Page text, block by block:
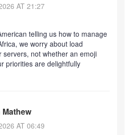
AT 21:27
telling us how to manage
we worry about load
servers, not whether an emoji
priorities are delightfully
AT 06:49